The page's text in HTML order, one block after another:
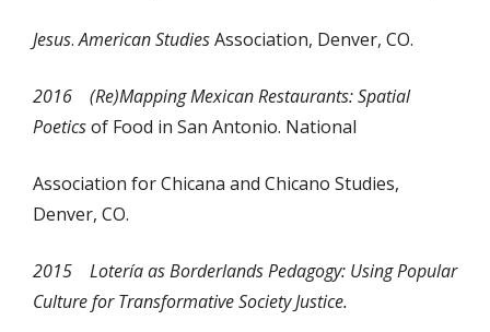
Jesus.American StudiesAssociation, Denver, CO.
2016 (Re)Mapping Mexican Restaurants: Spatial
Poeticsof Food in San Antonio. National
Association for Chicana and Chicano Studies,
Denver, CO.
2015 Loteríaas Borderlands Pedagogy: Using Popular
Culture for Transformative Society Justice.